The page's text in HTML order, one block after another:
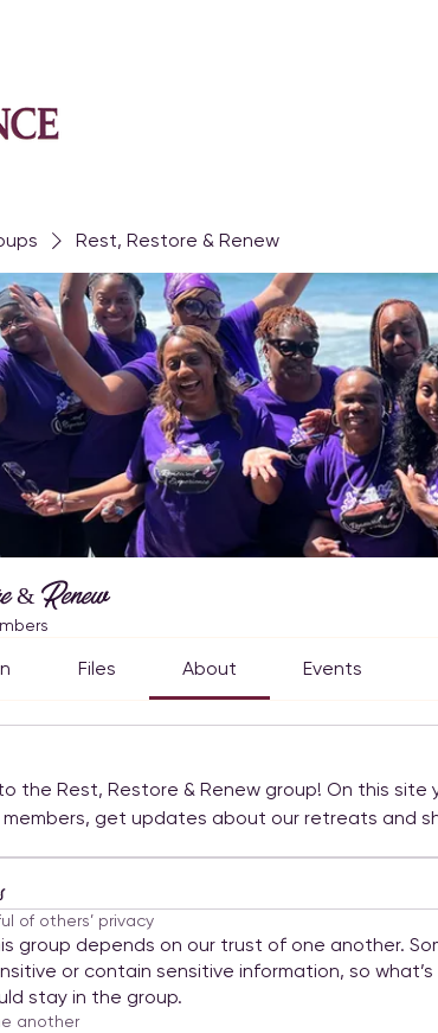
Rest, Restore & Renew
& Renew
Files About Events
the Rest, Restore & Renew group! On this site
of others’ privacy
group depends on our trust of one another.
or contain sensitive information, so
stay in the group.
another